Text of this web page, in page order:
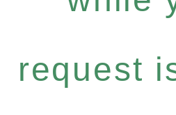
request